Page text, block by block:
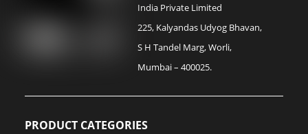
India Private Limited
225, Kalyandas Udyog Bhavan,
S H Tandel Marg, Worli,
Mumbai – 400025.
PRODUCT CATEGORIES